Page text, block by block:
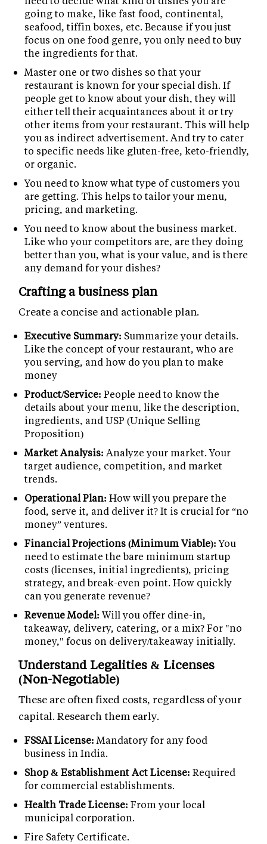
going to make, like fast food, continental,
seafood, tiffin boxes, etc. Because if you just
focus on one food genre, you only need to buy
the ingredients for that.
Master one or two dishes so that your
restaurant is known for your special dish. If
people get to know about your dish, they will
either tell their acquaintances about it or try
other items from your restaurant. This will help
you as indirect advertisement. And try to cater
to specific needs like gluten-free, keto-friendly,
or organic.
You need to know what type of customers you
are getting. This helps to tailor your menu,
pricing, and marketing.
You need to know about the business market.
Like who your competitors are, are they doing
better than you, what is your value, and is there
any demand for your dishes?
Crafting a business plan
Create a concise and actionable plan.
Executive Summary: Summarize your details.
Like the concept of your restaurant, who are
you serving, and how do you plan to make
money
Product/Service: People need to know the
details about your menu, like the description,
ingredients, and USP (Unique Selling
Proposition)
Market Analysis: Analyze your market. Your
target audience, competition, and market
trends.
Operational Plan: How will you prepare the
food, serve it, and deliver it? It is crucial for “no
money” ventures.
Financial Projections (Minimum Viable):You
need to estimate the bare minimum startup
costs (licenses, initial ingredients), pricing
strategy, and break-even point. How quickly
can you generate revenue?
Revenue Model: Will you offer dine-in,
takeaway, delivery, catering, or a mix? For "no
money," focus on delivery/takeaway initially.
Understand Legalities & Licenses
(Non-Negotiable)
These are often fixed costs, regardless of your
capital. Research them early.
FSSAI License: Mandatory for any food
business in India.
Shop & Establishment Act License: Required
for commercial establishments.
Health Trade License: From your local
municipal corporation.
Fire Safety Certificate.